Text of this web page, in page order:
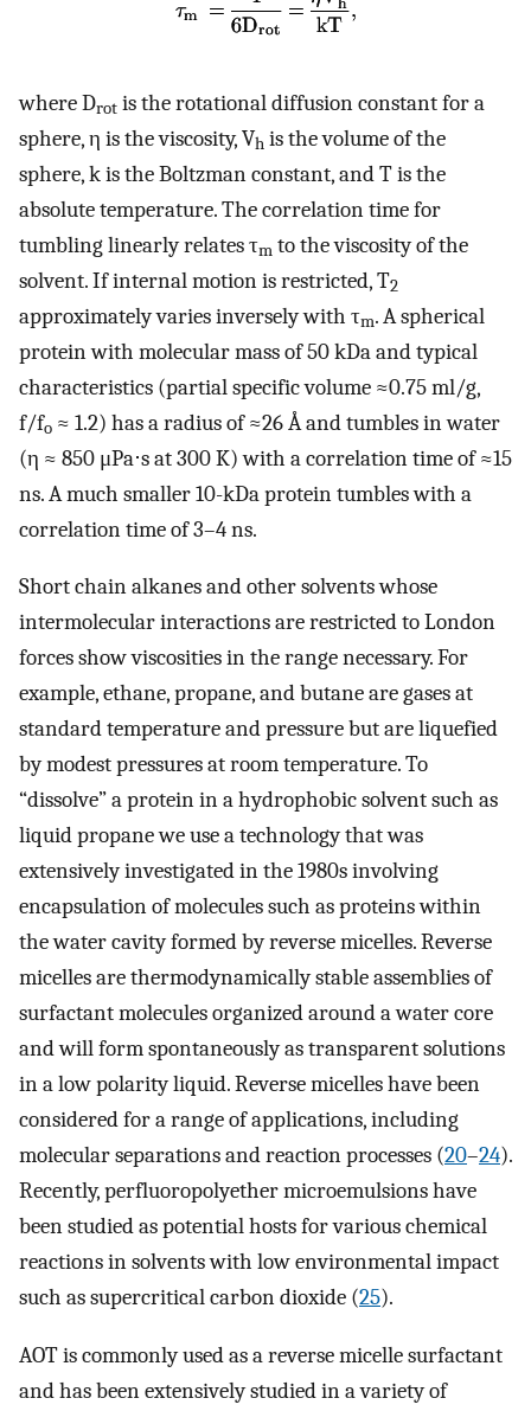
where Drot is the rotational diffusion constant for a
sphere, η is the viscosity, Vh is the volume of the
sphere, k is the Boltzman constant, and T is the
absolute temperature. The correlation time for
tumbling linearly relates τm to the viscosity of the
solvent. If internal motion is restricted, T2
approximately varies inversely with τm. A spherical
protein with molecular mass of 50 kDa and typical
characteristics (partial specific volume ≈0.75 ml/g,
f/fo ≈ 1.2) has a radius of ≈26 Å and tumbles in water
(η ≈ 850 μPa⋅s at 300 K) with a correlation time of ≈15
ns. A much smaller 10-kDa protein tumbles with a
correlation time of 3–4 ns.
Short chain alkanes and other solvents whose
intermolecular interactions are restricted to London
forces show viscosities in the range necessary. For
example, ethane, propane, and butane are gases at
standard temperature and pressure but are liquefied
by modest pressures at room temperature. To
“dissolve” a protein in a hydrophobic solvent such as
liquid propane we use a technology that was
extensively investigated in the 1980s involving
encapsulation of molecules such as proteins within
the water cavity formed by reverse micelles. Reverse
micelles are thermodynamically stable assemblies of
surfactant molecules organized around a water core
and will form spontaneously as transparent solutions
in a low polarity liquid. Reverse micelles have been
considered for a range of applications, including
molecular separations and reaction processes (20–24).
Recently, perfluoropolyether microemulsions have
been studied as potential hosts for various chemical
reactions in solvents with low environmental impact
such as supercritical carbon dioxide (25).
AOT is commonly used as a reverse micelle surfactant
and has been extensively studied in a variety of